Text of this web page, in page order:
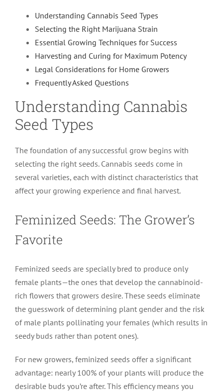
Understanding Cannabis Seed Types
Selecting the Right Marijuana Strain
Essential Growing Techniques for Success
Harvesting and Curing for Maximum Potency
Legal Considerations for Home Growers
Frequently Asked Questions
Understanding Cannabis
Seed Types
The foundation of any successful grow begins with
selecting the right seeds. Cannabis seeds come in
several varieties, each with distinct characteristics that
affect your growing experience and final harvest.
Feminized Seeds: The Grower’s
Favorite
Feminized seeds are specially bred to produce only
female plants—the ones that develop the cannabinoid-
rich flowers that growers desire. These seeds eliminate
the guesswork of determining plant gender and the risk
of male plants pollinating your females (which results in
seedy buds rather than potent ones).
For new growers, feminized seeds offer a significant
advantage: nearly 100% of your plants will produce the
desirable buds you’re after. This efficiency means you